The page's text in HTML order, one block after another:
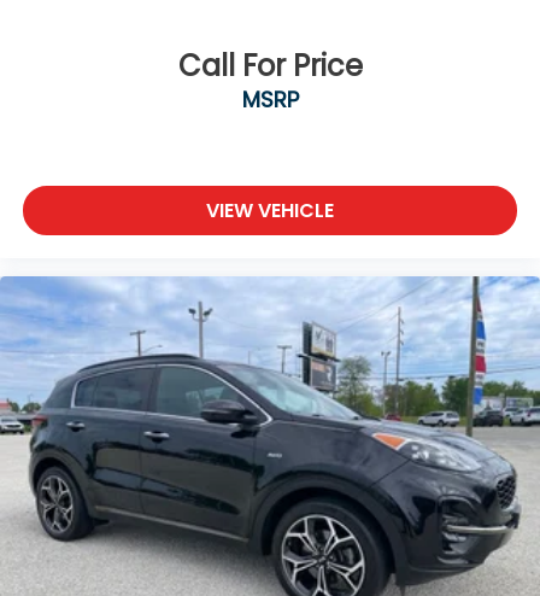
Call For Price
MSRP
VIEW VEHICLE